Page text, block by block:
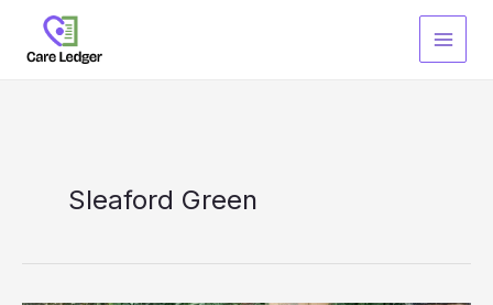
content
Sleaford Green